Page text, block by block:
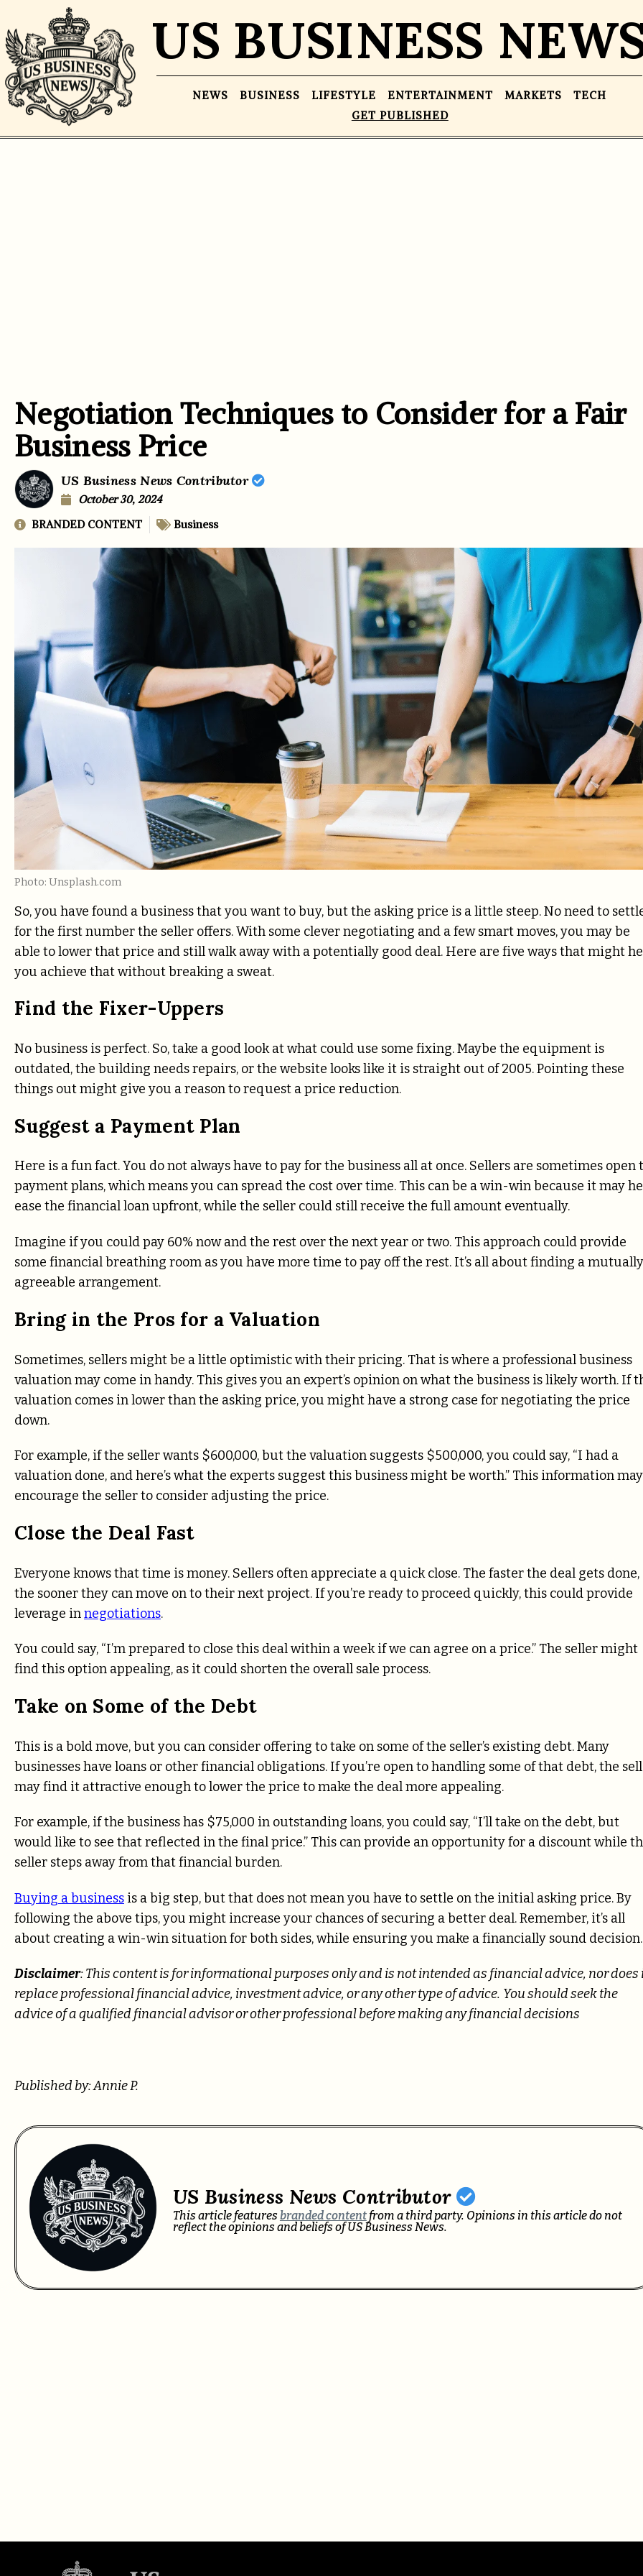
US BUSINESS
NEWS BUSINESS LIFESTYLE ENTERTAINMENT MARKETS
TECH
GET PUBLISHED
Negotiation Techniques to Consider for a Fair
Business Price
US Business News Contributor
October 30, 2024
BRANDED CONTENT
Business
Photo: Unsplash.com
So, you have found a business that you want to buy, but the asking price is a little steep. No need to
for the first number the seller offers. With some clever negotiating and a few smart moves, you may be
able to lower that price and still walk away with a potentially good deal. Here are five ways that might
you achieve that without breaking a sweat.
Find the Fixer-Uppers
No business is perfect. So, take a good look at what could use some fixing. Maybe the equipment is
outdated, the building needs repairs, or the website looks like it is straight out of 2005. Pointing these
things out might give you a reason to request a price reduction.
Suggest a Payment Plan
Here is a fun fact. You do not always have to pay for the business all at once. Sellers are sometimes open
payment plans, which means you can spread the cost over time. This can be a win-win because it may
ease the financial loan upfront, while the seller could still receive the full amount eventually.
Imagine if you could pay 60% now and the rest over the next year or two. This approach could provide
some financial breathing room as you have more time to pay off the rest. It’s all about finding a mutually
agreeable arrangement.
Bring in the Pros for a Valuation
Sometimes, sellers might be a little optimistic with their pricing. That is where a professional business
valuation may come in handy. This gives you an expert’s opinion on what the business is likely worth. If
valuation comes in lower than the asking price, you might have a strong case for negotiating the price
down.
For example, if the seller wants $600,000, but the valuation suggests $500,000, you could say, “I had a
valuation done, and here’s what the experts suggest this business might be worth.” This information may
encourage the seller to consider adjusting the price.
Close the Deal Fast
Everyone knows that time is money. Sellers often appreciate a quick close. The faster the deal gets done,
the sooner they can move on to their next project. If you’re ready to proceed quickly, this could provide
leverage innegotiations.
You could say, “I’m prepared to close this deal within a week if we can agree on a price.” The seller might
find this option appealing, as it could shorten the overall sale process.
Take on Some of the Debt
This is a bold move, but you can consider offering to take on some of the seller’s existing debt. Many
businesses have loans or other financial obligations. If you’re open to handling some of that debt, the
may find it attractive enough to lower the price to make the deal more appealing.
For example, if the business has $75,000 in outstanding loans, you could say, “I’ll take on the debt, but
would like to see that reflected in the final price.” This can provide an opportunity for a discount while
seller steps away from that financial burden.
Buying a business is a big step, but that does not mean you have to settle on the initial asking price. By
following the above tips, you might increase your chances of securing a better deal. Remember, it’s all
about creating a win-win situation for both sides, while ensuring you make a financially sound decision.
Disclaimer: This content is for informational purposes only and is not intended as financial advice, nor does
replace professionalfinancial advice, investment advice, or any other type of advice. You should seek the
advice of a qualified financial advisor or other professional before making any financial decisions
Published by: Annie P.
US Business News Contributor
This article features branded contentfrom a third party. Opinions in this article do not
reflect the opinions and beliefs of US Business News.